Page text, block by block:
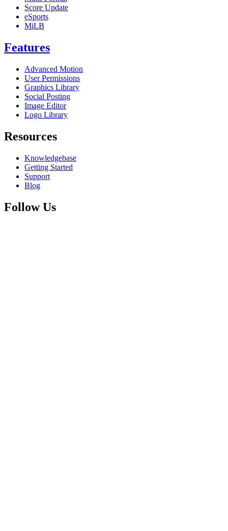
Score Update
eSports
MiLB
Features
Advanced Motion
User Permissions
Graphics Library
Social Posting
Image Editor
Logo Library
Resources
Knowledgebase
Getting Started
Support
Blog
Follow Us